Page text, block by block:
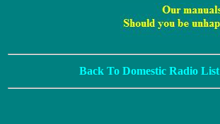
Back To Domestic Radio List